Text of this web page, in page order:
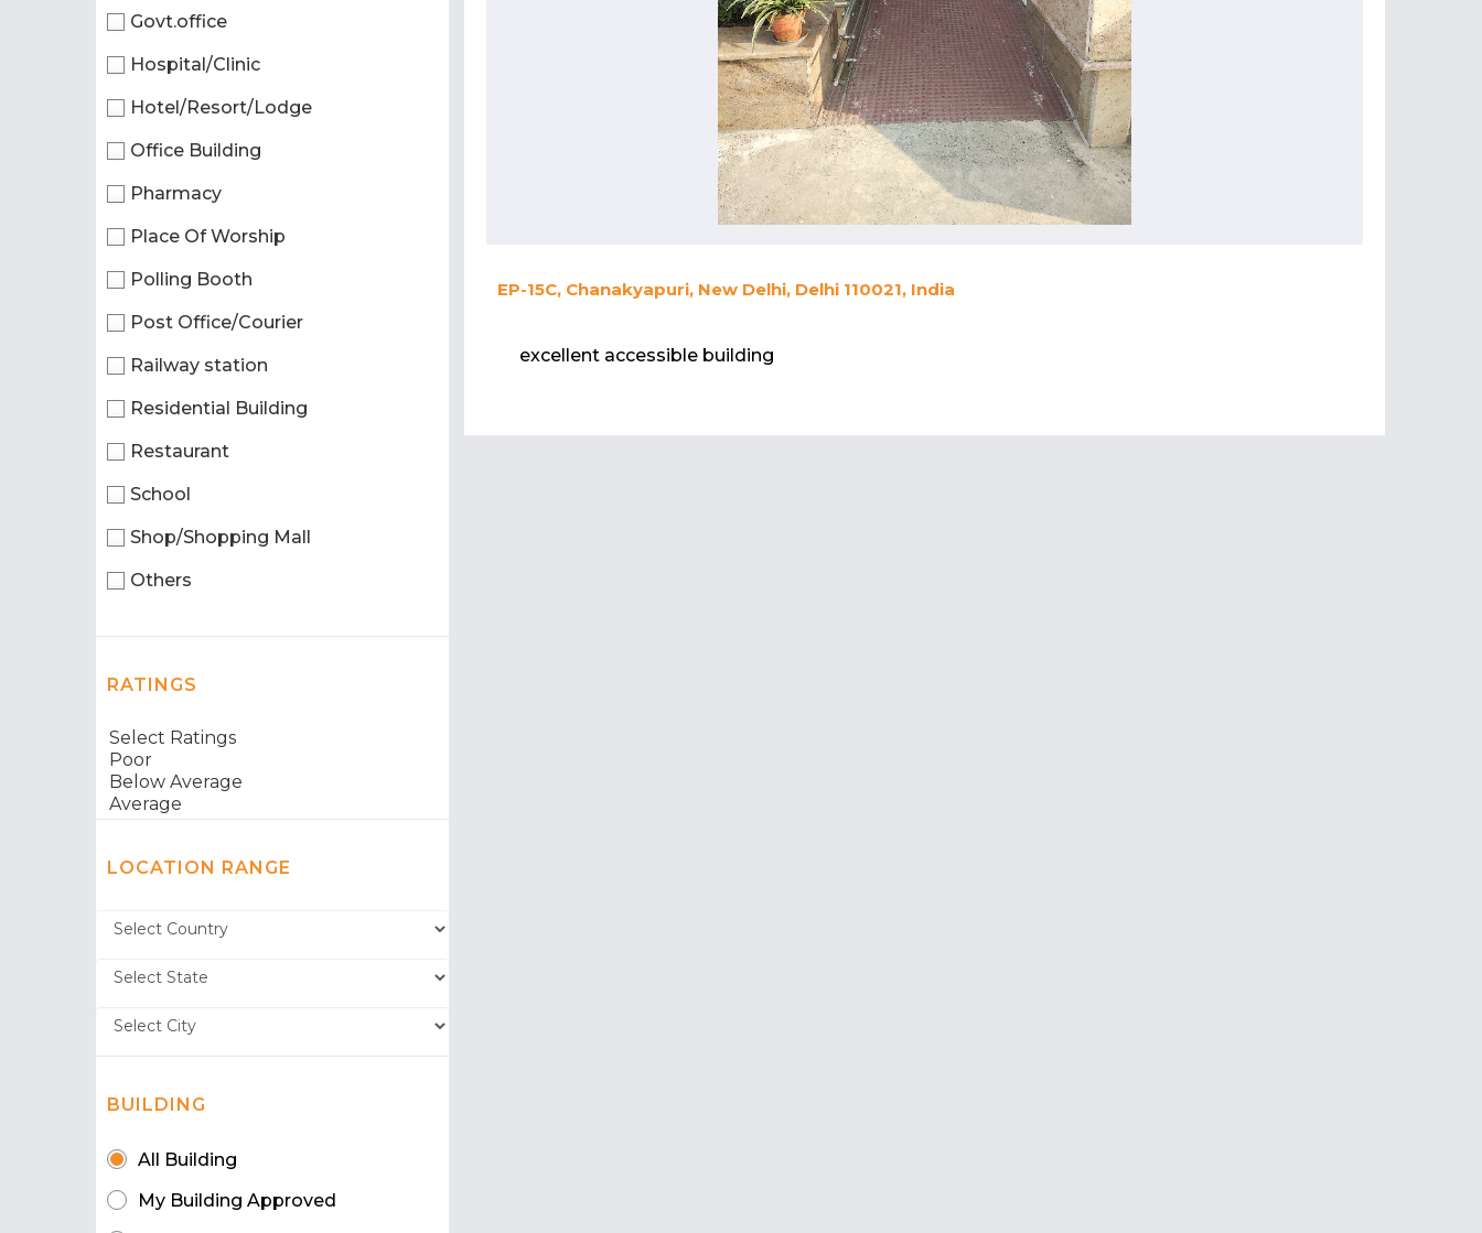
Govt.office
Hospital/Clinic
Hotel/Resort/Lodge
Office Building
Pharmacy
Place Of Worship
Polling Booth
Post Office/Courier
Railway station
Residential Building
Restaurant
School
Shop/Shopping Mall
Others
RATINGS
LOCATION RANGE
BUILDING
All Building
My Building Approved
EP-15C, Chanakyapuri, New Delhi, Delhi 110021, India
excellent accessible building